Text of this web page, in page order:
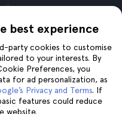
best experience
party cookies to customise
to your interests. By
Preferences, you
for ad personalization, as
Privacy and Terms. If
features could reduce
website.
us on